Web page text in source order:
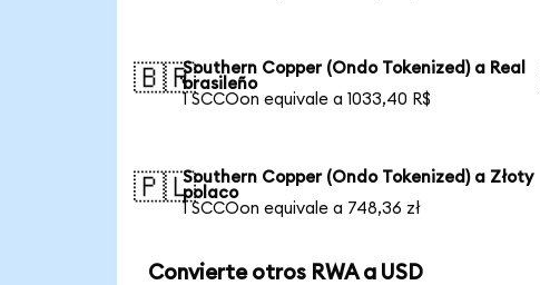
🇧🇷Southern Copper (Ondo Tokenized) a Real
brasileño
1 SCCOon equivale a 1033,40 R$
🇵🇱Southern Copper (Ondo Tokenized) a Złoty
polaco
1 SCCOon equivale a 748,36 zł
Convierte otros RWA a USD